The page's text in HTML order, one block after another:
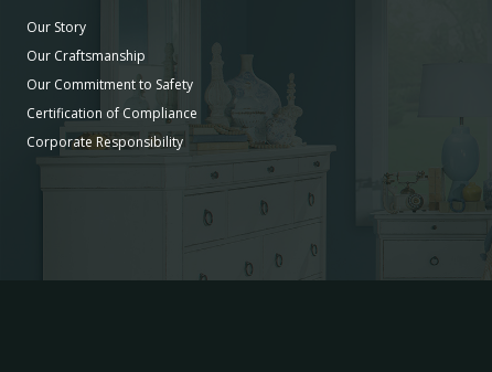
Our Story
Our Craftsmanship
Our Commitment to Safety
Certification of Compliance
Corporate Responsibility